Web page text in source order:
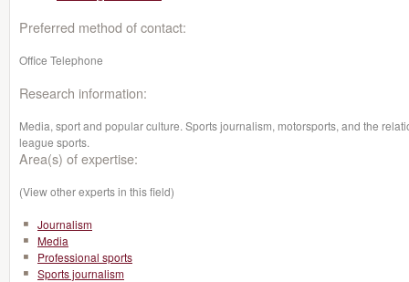
Preferred method of contact:
Office Telephone
Research information:
Media, sport and popular culture. Sports journalism, motorsports, and the
league sports.
Area(s) of expertise:
(View other experts in this field)
Journalism
Media
Professional sports
Sports journalism